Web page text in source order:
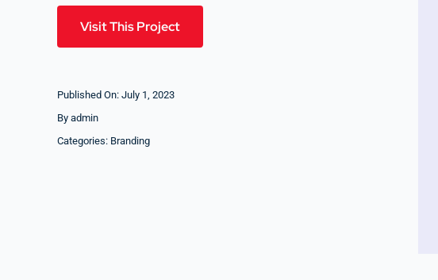
Visit This Project
Published On: July 1, 2023
By admin
Categories: Branding